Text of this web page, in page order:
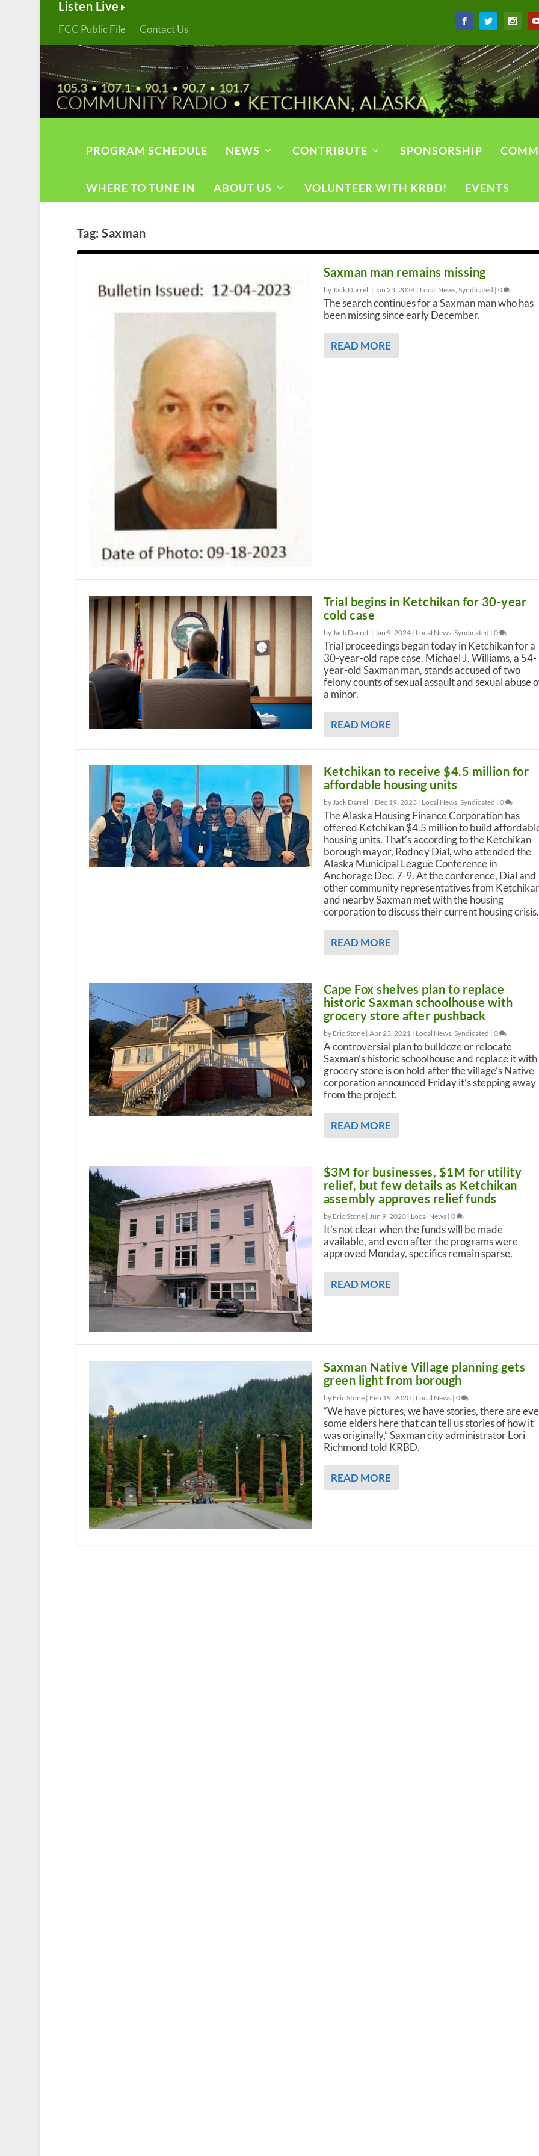
Listen Live
FCC Public File Contact Us
PROGRAM SCHEDULE NEWS CONTRIBUTE SPONSORSHIP
WHERE TO TUNE IN ABOUT US VOLUNTEER WITH KRBD! EVENTS
Tag:Saxman
Saxman man remains missing
by Jack Darrell | Jan 23, 2024| Local News, Syndicated | 0
The search continues for a Saxman man who has
been missing since early December.
READ MORE
Trial begins in Ketchikan for 30-year
cold case
by Jack Darrell | Jan 9, 2024| Local News, Syndicated | 0
Trial proceedings began today in Ketchikan for a
30-year-old rape case. Michael J. Williams, a 54-
year-old Saxman man, stands accused of two
felony counts of sexual assault and sexual abuse
a minor.
READ MORE
Ketchikan to receive $4.5 million for
affordable housing units
by Jack Darrell | Dec 19, 2023| Local News, Syndicated | 0
The Alaska Housing Finance Corporation has
offered Ketchikan $4.5 million to build
housing units. That’s according to the Ketchikan
borough mayor, Rodney Dial, who attended the
Alaska Municipal League Conference in
Anchorage Dec. 7-9. At the conference, Dial and
other community representatives from
and nearby Saxman met with the housing
corporation to discuss their current housing crisis.
READ MORE
Cape Fox shelves plan to replace
historic Saxman schoolhouse with
grocery store after pushback
by Eric Stone | Apr 23, 2021 | Local News, Syndicated | 0
A controversial plan to bulldoze or relocate
Saxman’s historic schoolhouse and replace it with
grocery store is on hold after the village’s Native
corporation announced Friday it’s stepping away
from the project.
READ MORE
$3M for businesses, $1M for utility
relief, but few details as Ketchikan
assembly approves relief funds
by Eric Stone | Jun 9, 2020| Local News| 0
It’s not clear when the funds will be made
available, and even after the programs were
approved Monday, specifics remain sparse.
READ MORE
Saxman Native Village planning gets
green light from borough
by Eric Stone | Feb 19, 2020| Local News| 0
“We have pictures, we have stories, there are
some elders here that can tell us stories of how it
was originally,” Saxman city administrator Lori
Richmond told KRBD.
READ MORE